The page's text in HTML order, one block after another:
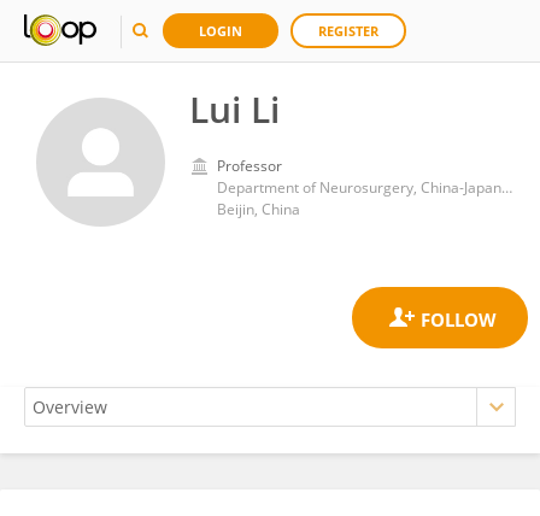
LOGIN REGISTER
Lui Li
Professor
Department of Neurosurgery, China-Japan Friendship Hospital
Beijin, China